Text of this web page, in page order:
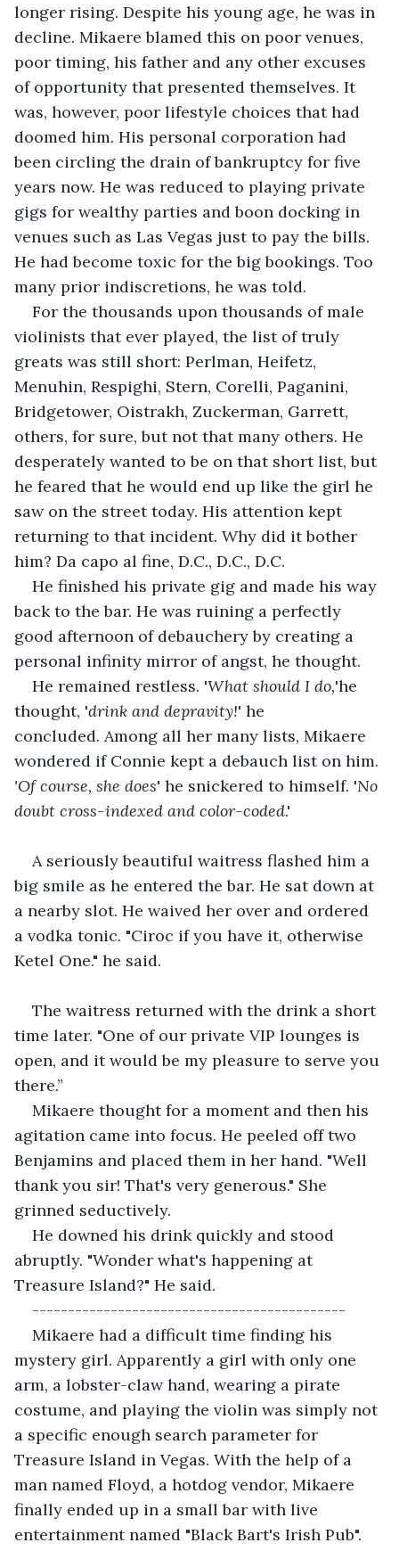
longer rising. Despite his young age, he was in
decline. Mikaere blamed this on poor venues,
poor timing, his father and any other excuses
of opportunity that presented themselves. It
was, however, poor lifestyle choices that had
doomed him. His personal corporation had
been circling the drain of bankruptcy for five
years now. He was reduced to playing private
gigs for wealthy parties and boon docking in
venues such as Las Vegas just to pay the bills.
He had become toxic for the big bookings. Too
many prior indiscretions, he was told.
For the thousands upon thousands of male
violinists that ever played, the list of truly
greats was still short: Perlman, Heifetz,
Menuhin, Respighi, Stern, Corelli, Paganini,
Bridgetower, Oistrakh, Zuckerman, Garrett,
others, for sure, but not that many others. He
desperately wanted to be on that short list, but
he feared that he would end up like the girl he
saw on the street today. His attention kept
returning to that incident. Why did it bother
him? Da capo al fine, D.C., D.C., D.C.
He finished his private gig and made his way
back to the bar. He was ruining a perfectly
good afternoon of debauchery by creating a
personal infinity mirror of angst, he thought.
He remained restless. 'What should I do,'he
thought, 'drink and depravity!' he
concluded. Among all her many lists, Mikaere
wondered if Connie kept a debauch list on him.
'Of course, she does' he snickered to himself. 'No
doubt cross-indexed and color-coded.'
A seriously beautiful waitress flashed him a
big smile as he entered the bar. He sat down at
a nearby slot. He waived her over and ordered
a vodka tonic. "Ciroc if you have it, otherwise
Ketel One." he said.
The waitress returned with the drink a short
time later. "One of our private VIP lounges is
open, and it would be my pleasure to serve you
there.”
Mikaere thought for a moment and then his
agitation came into focus. He peeled off two
Benjamins and placed them in her hand. "Well
thank you sir! That's very generous." She
grinned seductively.
He downed his drink quickly and stood
abruptly. "Wonder what's happening at
Treasure Island?" He said.
--------------------------------------------
Mikaere had a difficult time finding his
mystery girl. Apparently a girl with only one
arm, a lobster-claw hand, wearing a pirate
costume, and playing the violin was simply not
a specific enough search parameter for
Treasure Island in Vegas. With the help of a
man named Floyd, a hotdog vendor, Mikaere
finally ended up in a small bar with live
entertainment named "Black Bart's Irish Pub".